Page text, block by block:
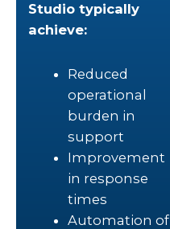
Studio typically
achieve:
Reduced
operational
burden in
support
Improvement
in response
times
Automation of